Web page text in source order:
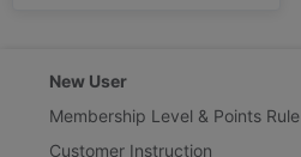
New User
Membership Level & Points Rule
Customer Instruction